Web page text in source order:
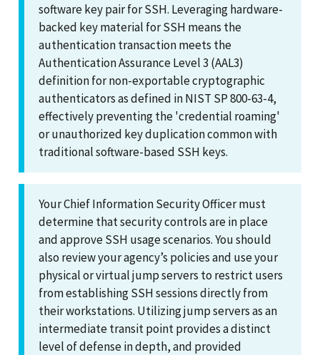
software key pair for SSH. Leveraging hardware-
backed key material for SSH means the
authentication transaction meets the
Authentication Assurance Level 3 (AAL3)
definition for non-exportable cryptographic
authenticators as defined in NIST SP 800-63-4,
effectively preventing the 'credential roaming'
or unauthorized key duplication common with
traditional software-based SSH keys.
Your Chief Information Security Officer must
determine that security controls are in place
and approve SSH usage scenarios. You should
also review your agency’s policies and use your
physical or virtual jump servers to restrict users
from establishing SSH sessions directly from
their workstations. Utilizing jump servers as an
intermediate transit point provides a distinct
level of defense in depth, and provided